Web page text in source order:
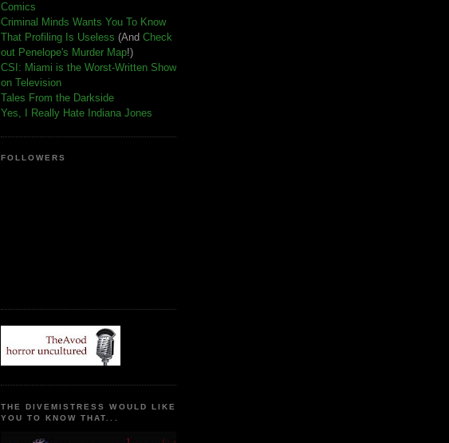
Comics
Criminal Minds Wants You To Know
That Profiling Is Useless (And Check
out Penelope's Murder Map!)
CSI: Miami is the Worst-Written Show
on Television
Tales From the Darkside
Yes, I Really Hate Indiana Jones
FOLLOWERS
THE DIVEMISTRESS WOULD LIKE
YOU TO KNOW THAT...